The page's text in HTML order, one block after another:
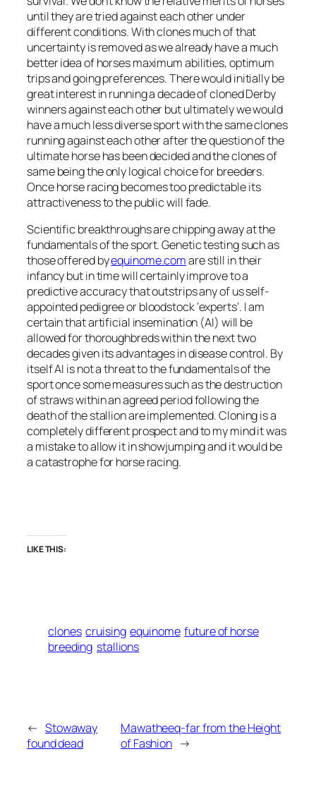
until they are tried against each other under
different conditions. With clones much of that
uncertainty is removed as we already have a much
better idea of horses maximum abilities, optimum
trips and going preferences. There would initially be
great interest in running a decade of cloned Derby
winners against each other but ultimately we would
have a much less diverse sport with the same clones
running against each other after the question of the
ultimate horse has been decided and the clones of
same being the only logical choice for breeders.
Once horse racing becomes too predictable its
attractiveness to the public will fade.
Scientific breakthroughs are chipping away at the
fundamentals of the sport. Genetic testing such as
those offered byequinome.comare still in their
infancy but in time will certainly improve to a
predictive accuracy that outstrips any of us self-
appointed pedigree or bloodstock ‘experts’. I am
certain that artificial insemination (AI) will be
allowed for thoroughbreds within the next two
decades given its advantages in disease control. By
itself AI is not a threat to the fundamentals of the
sport once some measures such as the destruction
of straws within an agreed period following the
death of the stallion are implemented. Cloning is a
completely different prospect and to my mind it was
a mistake to allow it in showjumping and it would be
a catastrophe for horse racing.
LIKE THIS:
clones cruising equinome future of horse
breeding stallions
← Stowaway
found dead
Mawatheeq-far from the Height
of Fashion →